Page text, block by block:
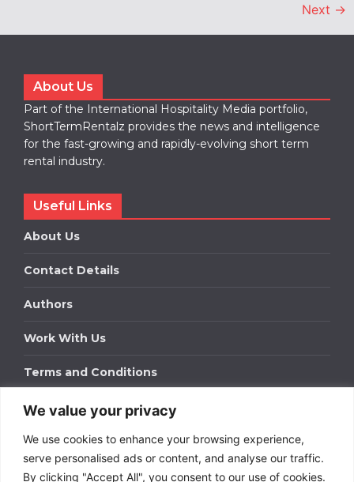
We value your privacy
We use cookies to enhance your browsing experience,
serve personalised ads or content, and analyse our traffic.
By clicking "Accept All", you consent to our use of cookies.
Next →
About Us
Part of the International Hospitality Media portfolio,
ShortTermRentalz provides the news and intelligence
for the fast-growing and rapidly-evolving short term
rental industry.
Useful Links
About Us
Contact Details
Authors
Work With Us
Terms and Conditions
Work With Us
Get in touch to find out about bespoke advertising
packages for your business.